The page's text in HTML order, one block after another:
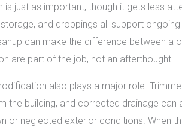
is just as important, though it gets less
and droppings all support
can make the difference between a
are part of the job, not an afterthought.
also plays a major role.
the building, and corrected drainage
or neglected exterior conditions. When